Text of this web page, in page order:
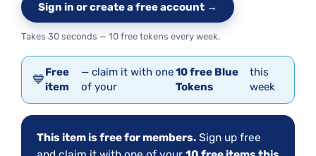
Sign in or create a free account →
Takes 30 seconds — 10 free tokens every week.
💙Free
item
— claim it with one
of your
10 free Blue
Tokens
this
week
This item is free for members. Sign up free